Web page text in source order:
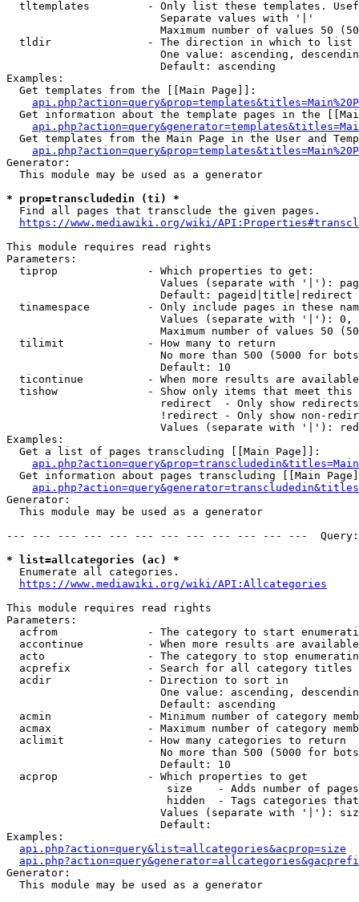
tltemplates         - Only list these templates.
                        Separate values with '|'
Maximum number of values 50
  tldir               - The direction in which to list
One value: ascending,
                        Default: ascending
Examples:
  Get templates from the [[Main Page]]:
Get information about the template pages in the
Get templates from the Main Page in the User and
Generator:
  This module may be used as a generator
* prop=transcludedin (ti) *
Find all pages that transclude the given pages.
https://www.mediawiki.org/wiki/
This module requires read rights
Parameters:
  tiprop              - Which properties to get:
Values (separate with '|'):
                        Default: pageid|title|redirect
tinamespace         - Only include pages in these
Values (separate with '|'):
Maximum number of values 50
  tilimit             - How many to return
No more than 500 (5000 for
                        Default: 10
ticontinue          - When more results are
tishow              - Show only items that meet this
                        redirect  - Only show redirects
!redirect - Only show non-
Values (separate with '|'):
Examples:
  Get a list of pages transcluding [[Main Page]]:
Get information about pages transcluding [[Main
Generator:
  This module may be used as a generator
--- --- --- --- --- --- --- --- --- --- --- ---
* list=allcategories (ac) *
Enumerate all categories.
https://www.mediawiki.org/wiki/API:Allcategories
This module requires read rights
Parameters:
acfrom              - The category to start
accontinue          - When more results are
acto                - The category to stop
acprefix            - Search for all category titles
  acdir               - Direction to sort in
One value: ascending,
                        Default: ascending
acmin               - Minimum number of category
acmax               - Maximum number of category
  aclimit             - How many categories to return
No more than 500 (5000 for
                        Default: 10
  acprop              - Which properties to get
size    - Adds number of
hidden  - Tags categories
Values (separate with '|'):
                        Default:
Examples:
api.php?action=query&list=allcategories&acprop=size
Generator:
  This module may be used as a generator